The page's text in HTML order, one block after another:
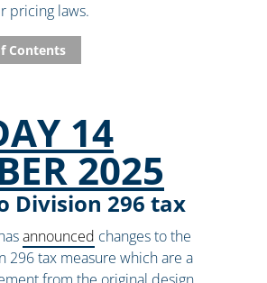
pricing laws.
Contents
14
2025
Division 296 tax
announced changes to the
296 tax measure which are a